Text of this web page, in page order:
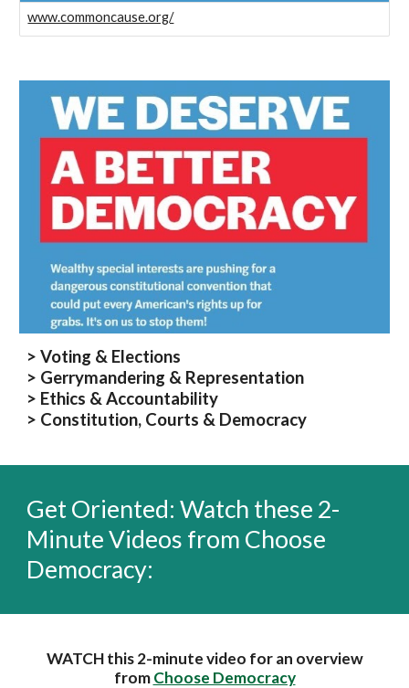
www.commoncause.org/
> Voting & Elections
> Gerrymandering & Representation
> Ethics & Accountability
> Constitution, Courts & Democracy
Get Oriented: Watch these 2-
MinuteVideos from Choose
Democracy:
WATCH this 2-minute video for an overview
fromChoose Democracy